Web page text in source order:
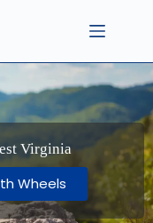
Virginia
Wheels